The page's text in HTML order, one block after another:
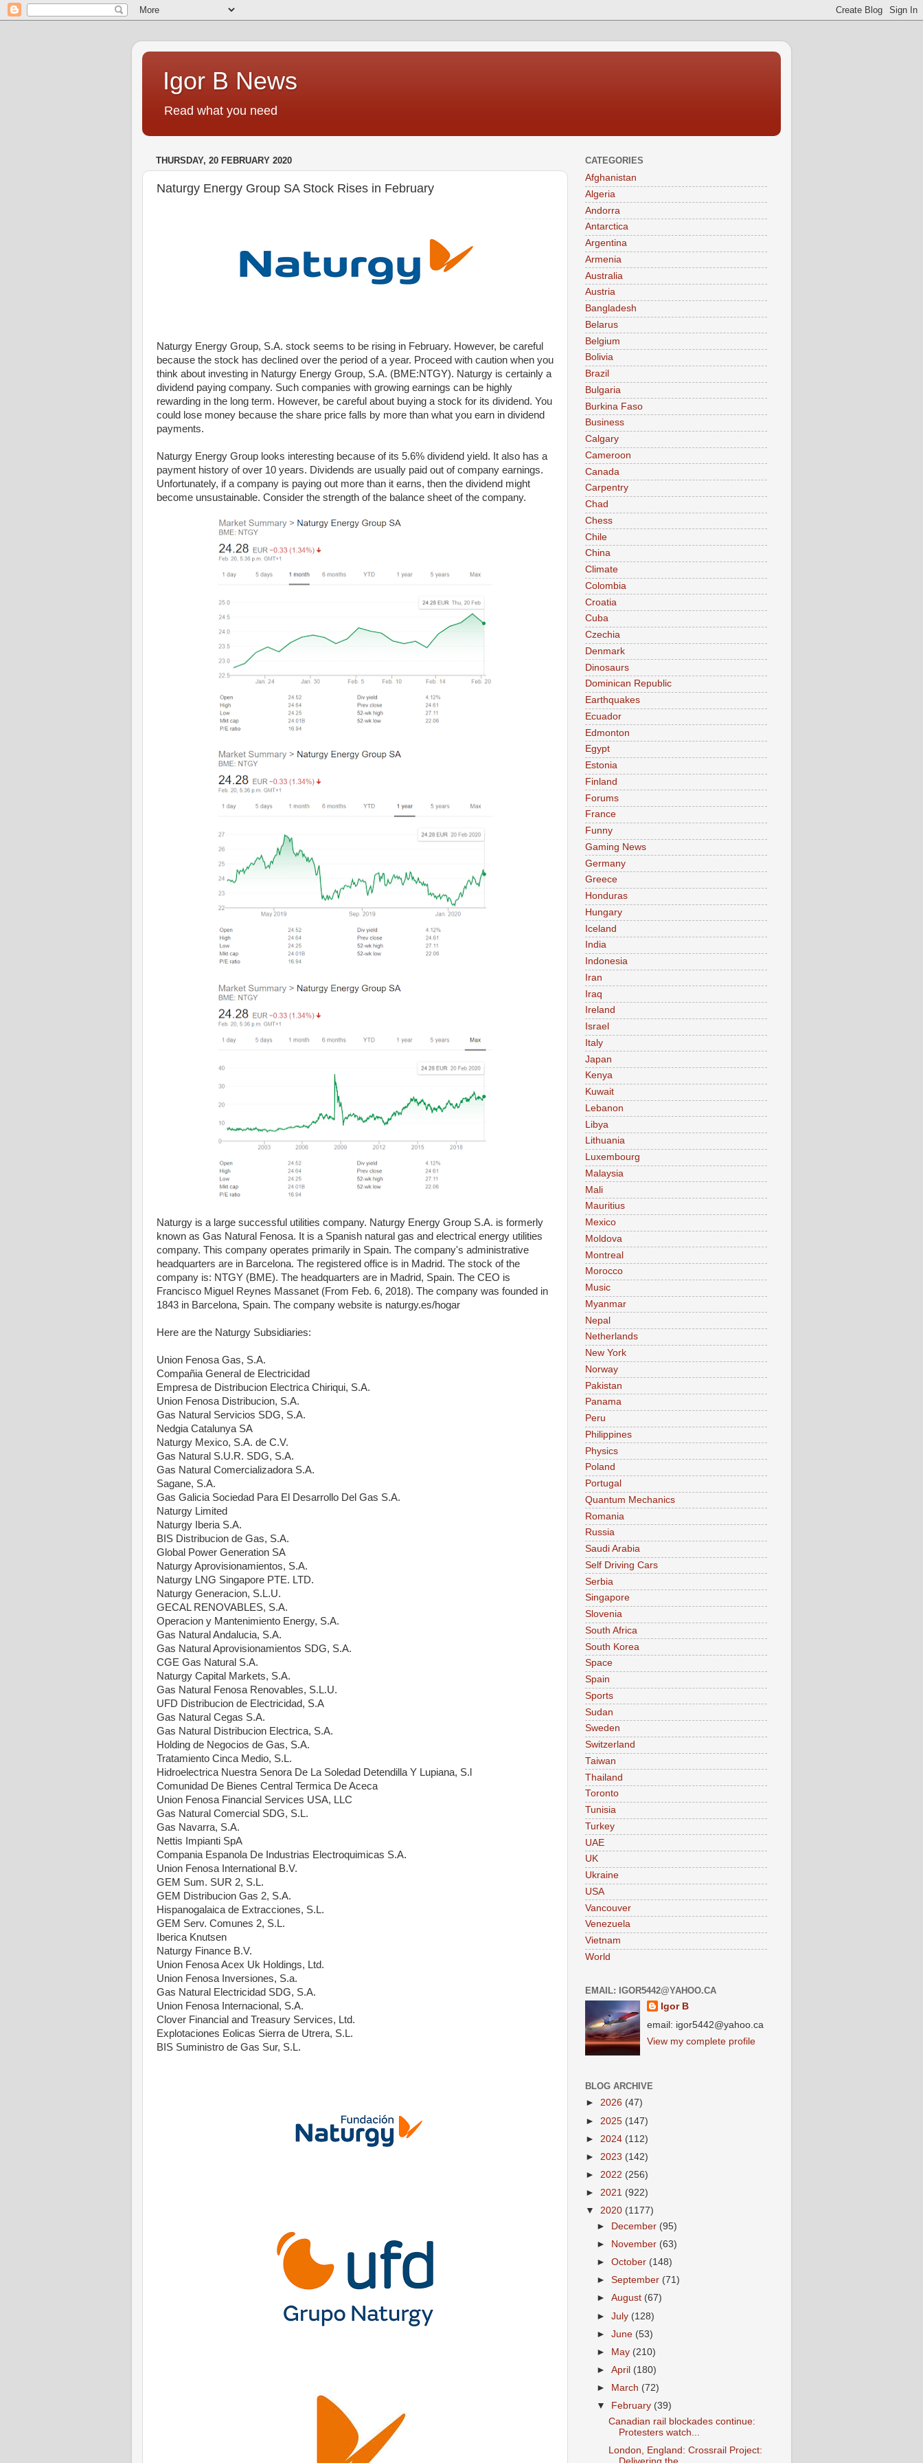
Igor B News
Read what you need
THURSDAY, 20 FEBRUARY 2020
Naturgy Energy Group SA Stock Rises in February
Naturgy Energy Group, S.A. stock seems to be rising in February. However, be careful
because the stock has declined over the period of a year. Proceed with caution when you
think about investing in Naturgy Energy Group, S.A. (BME:NTGY). Naturgy is certainly a
dividend paying company. Such companies with growing earnings can be highly
rewarding in the long term. However, be careful about buying a stock for its dividend. You
could lose money because the share price falls by more than what you earn in dividend
payments.
Naturgy Energy Group looks interesting because of its 5.6% dividend yield. It also has a
payment history of over 10 years. Dividends are usually paid out of company earnings.
Unfortunately, if a company is paying out more than it earns, then the dividend might
become unsustainable. Consider the strength of the balance sheet of the company.
Naturgy is a large successful utilities company. Naturgy Energy Group S.A. is formerly
known as Gas Natural Fenosa. It is a Spanish natural gas and electrical energy utilities
company. This company operates primarily in Spain. The company's administrative
headquarters are in Barcelona. The registered office is in Madrid. The stock of the
company is: NTGY (BME). The headquarters are in Madrid, Spain. The CEO is
Francisco Miguel Reynes Massanet (From Feb. 6, 2018). The company was founded in
1843 in Barcelona, Spain. The company website is naturgy.es/hogar
Here are the Naturgy Subsidiaries:
Union Fenosa Gas, S.A.
Compañia General de Electricidad
Empresa de Distribucion Electrica Chiriqui, S.A.
Union Fenosa Distribucion, S.A.
Gas Natural Servicios SDG, S.A.
Nedgia Catalunya SA
Naturgy Mexico, S.A. de C.V.
Gas Natural S.U.R. SDG, S.A.
Gas Natural Comercializadora S.A.
Sagane, S.A.
Gas Galicia Sociedad Para El Desarrollo Del Gas S.A.
Naturgy Limited
Naturgy Iberia S.A.
BIS Distribucion de Gas, S.A.
Global Power Generation SA
Naturgy Aprovisionamientos, S.A.
Naturgy LNG Singapore PTE. LTD.
Naturgy Generacion, S.L.U.
GECAL RENOVABLES, S.A.
Operacion y Mantenimiento Energy, S.A.
Gas Natural Andalucia, S.A.
Gas Natural Aprovisionamientos SDG, S.A.
CGE Gas Natural S.A.
Naturgy Capital Markets, S.A.
Gas Natural Fenosa Renovables, S.L.U.
UFD Distribucion de Electricidad, S.A
Gas Natural Cegas S.A.
Gas Natural Distribucion Electrica, S.A.
Holding de Negocios de Gas, S.A.
Tratamiento Cinca Medio, S.L.
Hidroelectrica Nuestra Senora De La Soledad Detendilla Y Lupiana, S.l
Comunidad De Bienes Central Termica De Aceca
Union Fenosa Financial Services USA, LLC
Gas Natural Comercial SDG, S.L.
Gas Navarra, S.A.
Nettis Impianti SpA
Compania Espanola De Industrias Electroquimicas S.A.
Union Fenosa International B.V.
GEM Sum. SUR 2, S.L.
GEM Distribucion Gas 2, S.A.
Hispanogalaica de Extracciones, S.L.
GEM Serv. Comunes 2, S.L.
Iberica Knutsen
Naturgy Finance B.V.
Union Fenosa Acex Uk Holdings, Ltd.
Union Fenosa Inversiones, S.a.
Gas Natural Electricidad SDG, S.A.
Union Fenosa Internacional, S.A.
Clover Financial and Treasury Services, Ltd.
Explotaciones Eolicas Sierra de Utrera, S.L.
BIS Suministro de Gas Sur, S.L.
CATEGORIES
Afghanistan
Algeria
Andorra
Antarctica
Argentina
Armenia
Australia
Austria
Bangladesh
Belarus
Belgium
Bolivia
Brazil
Bulgaria
Burkina Faso
Business
Calgary
Cameroon
Canada
Carpentry
Chad
Chess
Chile
China
Climate
Colombia
Croatia
Cuba
Czechia
Denmark
Dinosaurs
Dominican Republic
Earthquakes
Ecuador
Edmonton
Egypt
Estonia
Finland
Forums
France
Funny
Gaming News
Germany
Greece
Honduras
Hungary
Iceland
India
Indonesia
Iran
Iraq
Ireland
Israel
Italy
Japan
Kenya
Kuwait
Lebanon
Libya
Lithuania
Luxembourg
Malaysia
Mali
Mauritius
Mexico
Moldova
Montreal
Morocco
Music
Myanmar
Nepal
Netherlands
New York
Norway
Pakistan
Panama
Peru
Philippines
Physics
Poland
Portugal
Quantum Mechanics
Romania
Russia
Saudi Arabia
Self Driving Cars
Serbia
Singapore
Slovenia
South Africa
South Korea
Space
Spain
Sports
Sudan
Sweden
Switzerland
Taiwan
Thailand
Toronto
Tunisia
Turkey
UAE
UK
Ukraine
USA
Vancouver
Venezuela
Vietnam
World
EMAIL: IGOR5442@YAHOO.CA
Igor B
email: igor5442@yahoo.ca
View my complete profile
BLOG ARCHIVE
► 2026 (47)
► 2025 (147)
► 2024 (112)
► 2023 (142)
► 2022 (256)
► 2021 (922)
▼ 2020 (1177)
►
December (95)
►
November (63)
►October (148)
►September (71)
►August (67)
►July (128)
►June (53)
►
May (210)
►April (180)
►
March (72)
▼
February (39)
Canadian rail blockades continue:
Protesters watch...
London, England: Crossrail Project: